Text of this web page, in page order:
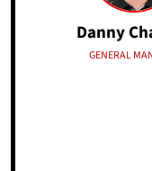
Danny
GENERAL